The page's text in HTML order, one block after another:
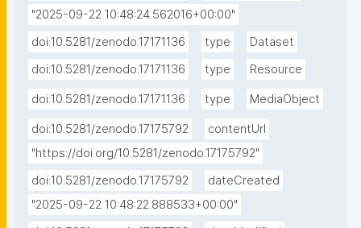
"2025-09-22 10:48:24.562016+00:00"
doi:10.5281/zenodo.17171136
type
Dataset
doi:10.5281/zenodo.17171136
type Resource
doi:10.5281/zenodo.17171136 type MediaObject
doi:10.5281/zenodo.17175792
contentUrl
"https://doi.org/10.5281/zenodo.17175792"
doi:10.5281/zenodo.17175792
dateCreated
"2025-09-22 10:48:22.888533+00:00"